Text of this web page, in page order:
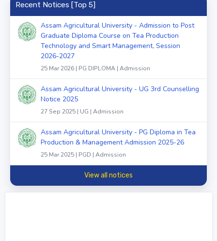
Recent Notices [Top 5]
Assam Agricultural University - Admission to Post
Graduate Diploma Course on Tea Production
Technology and Smart Management, Session
2026-2027
25 Mar 2026 | PG DIPLOMA | Admission
Assam Agricultural University - UG 3rd Counselling
Notice 2025
27 Sep 2025 | UG | Admission
Assam Agricultural University - PG Diploma in Tea
Production & Management Admission 2025-26
25 Mar 2025 | PGD | Admission
View all notices